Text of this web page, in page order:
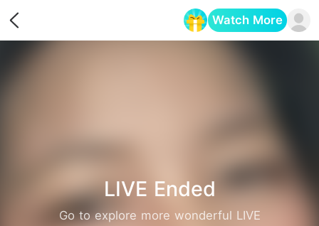
Watch More
LIVE Ended
Go to explore more wonderful LIVE